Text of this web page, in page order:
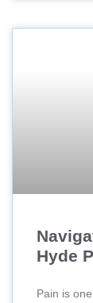
Hyde
Pain is